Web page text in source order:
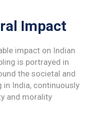
Impact
impact on Indian
is portrayed in
the societal and
India, continuously
and morality